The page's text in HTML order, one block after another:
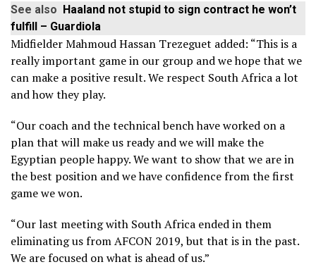
See also
Haaland not stupid to sign contract he won’t
fulfill – Guardiola
Midfielder Mahmoud Hassan Trezeguet added: “This is a
really important game in our group and we hope that we
can make a positive result. We respect South Africa a lot
and how they play.
“Our coach and the technical bench have worked on a
plan that will make us ready and we will make the
Egyptian people happy. We want to show that we are in
the best position and we have confidence from the first
game we won.
“Our last meeting with South Africa ended in them
eliminating us from AFCON 2019, but that is in the past.
We are focused on what is ahead of us.”